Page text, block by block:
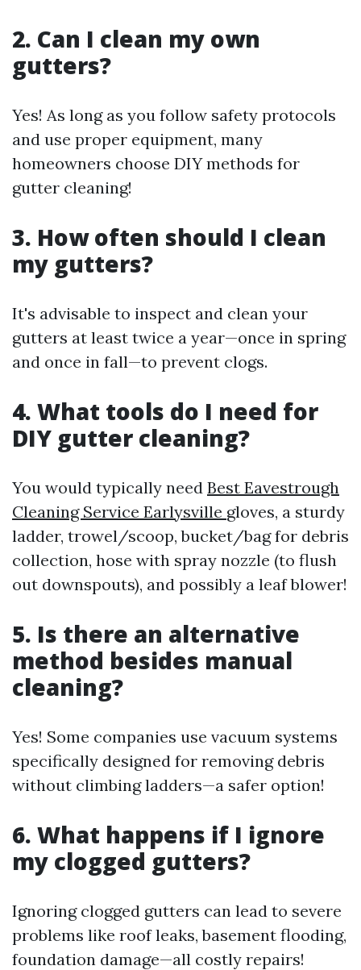
2. Can I clean my own
gutters?
Yes! As long as you follow safety protocols
and use proper equipment, many
homeowners choose DIY methods for
gutter cleaning!
3. How often should I clean
my gutters?
It's advisable to inspect and clean your
gutters at least twice a year—once in spring
and once in fall—to prevent clogs.
4. What tools do I need for
DIY gutter cleaning?
You would typically need Best Eavestrough
Cleaning Service Earlysville gloves, a sturdy
ladder, trowel/scoop, bucket/bag for debris
collection, hose with spray nozzle (to flush
out downspouts), and possibly a leaf blower!
5. Is there an alternative
method besides manual
cleaning?
Yes! Some companies use vacuum systems
specifically designed for removing debris
without climbing ladders—a safer option!
6. What happens if I ignore
my clogged gutters?
Ignoring clogged gutters can lead to severe
problems like roof leaks, basement flooding,
foundation damage—all costly repairs!